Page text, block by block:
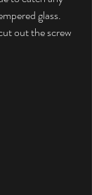
glass.
out the screw